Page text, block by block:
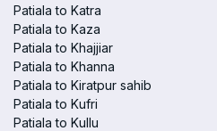
Patiala to Katra
Patiala to Kaza
Patiala to Khajjiar
Patiala to Khanna
Patiala to Kiratpur sahib
Patiala to Kufri
Patiala to Kullu